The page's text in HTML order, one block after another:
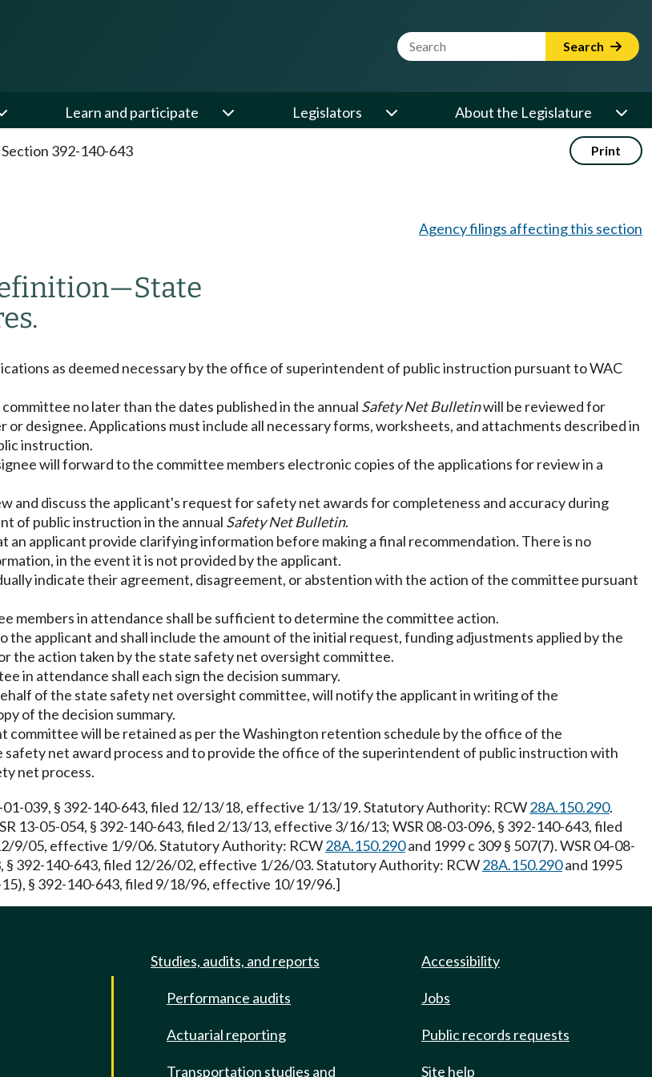
Website Search Term Search
Learn and participate Legislators About the Legislature
Section 392-140-643 Print
—State
Agency filings affecting this section
as deemed necessary by the office of superintendent of public instruction pursuant to WAC
committee no later than the dates published in the annual Safety Net Bulletinwill be reviewed for
designee. Applications must include all necessary forms, worksheets, and attachments described in
instruction.
will forward to the committee members electronic copies of the applications for review in a
and discuss the applicant's request for safety net awards for completeness and accuracy during
of public instruction in the annual Safety Net Bulletin.
applicant provide clarifying information before making a final recommendation. There is no
in the event it is not provided by the applicant.
indicate their agreement, disagreement, or abstention with the action of the committee pursuant
members in attendance shall be sufficient to determine the committee action.
the applicant and shall include the amount of the initial request, funding adjustments applied by the
the action taken by the state safety net oversight committee.
in attendance shall each sign the decision summary.
of the state safety net oversight committee, will notify the applicant in writing of the
of the decision summary.
committee will be retained as per the Washington retention schedule by the office of the
net award process and to provide the office of the superintendent of public instruction with
net process.
01-039, § 392-140-643, filed 12/13/18, effective 1/13/19. Statutory Authority: RCW28A.150.290.
13-05-054, § 392-140-643, filed 2/13/13, effective 3/16/13; WSR 08-03-096, § 392-140-643, filed
9/05, effective 1/9/06. Statutory Authority: RCW28A.150.290and 1999 c 309 § 507(7). WSR 04-08-
392-140-643, filed 12/26/02, effective 1/26/03. Statutory Authority: RCW28A.150.290and 1995
15), § 392-140-643, filed 9/18/96, effective 10/19/96.]
Studies, audits, and reports
Performance audits
Actuarial reporting
Transportation studies and
Accessibility
Jobs
Public records requests
Site help